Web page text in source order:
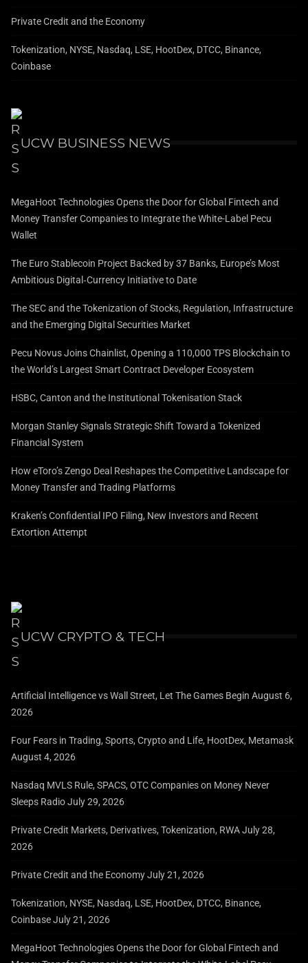
Private Credit and the Economy
Tokenization, NYSE, Nasdaq, LSE, HootDex, DTCC, Binance,
Coinbase
UCW BUSINESS NEWS
MegaHoot Technologies Opens the Door for Global Fintech and
Money Transfer Companies to Integrate the White-Label Pecu
Wallet
The Euro Stablecoin Project Backed by 37 Banks, Europe’s Most
Ambitious Digital‑Currency Initiative to Date
The SEC and the Tokenization of Stocks, Regulation, Infrastructure
and the Emerging Digital Securities Market
Pecu Novus Joins Chainlist, Opening a 110,000 TPS Blockchain to
the World’s Largest Smart Contract Developer Ecosystem
HSBC, Canton and the Institutional Tokenisation Stack
Morgan Stanley Signals Strategic Shift Toward a Tokenized
Financial System
How eToro’s Zengo Deal Reshapes the Competitive Landscape for
Money Transfer and Trading Platforms
Kraken’s Confidential IPO Filing, New Investors and Recent
Extortion Attempt
UCW CRYPTO & TECH
Artificial Intelligence vs Wall Street, Let The Games Begin August 6,
2026
Four Fears in Trading, Sports, Crypto and Life, HootDex, Metamask
August 4, 2026
Nasdaq MVLS Rule, SPACS, OTC Companies on Money Never
Sleeps RadioJuly 29, 2026
Private Credit Markets, Derivatives, Tokenization, RWAJuly 28,
2026
Private Credit and the EconomyJuly 21, 2026
Tokenization, NYSE, Nasdaq, LSE, HootDex, DTCC, Binance,
CoinbaseJuly 21, 2026
MegaHoot Technologies Opens the Door for Global Fintech and